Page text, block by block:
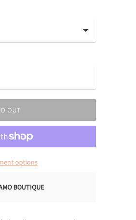
OUT
options
BOUTIQUE